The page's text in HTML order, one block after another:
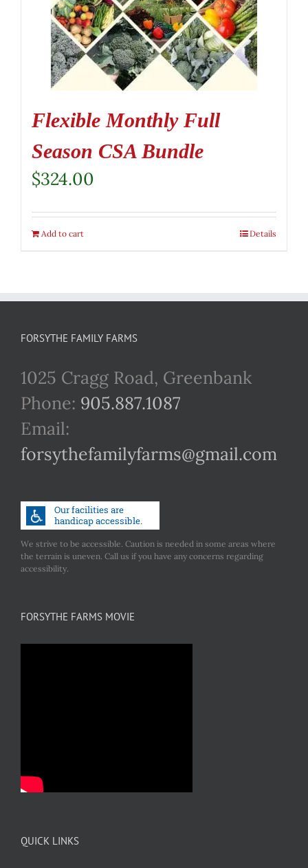
Flexible Monthly Full
Season CSA Bundle
$324.00
Add to cart Details
FORSYTHE FAMILY FARMS
1025 Cragg Road, Greenbank
Phone: 905.887.1087
Email:
forsythefamilyfarms@gmail.com
We strive to be accessible. Caution is needed in some areas where
the terrain is uneven. Call us if you have any concerns regarding
accessibility.
FORSYTHE FARMS MOVIE
QUICK LINKS